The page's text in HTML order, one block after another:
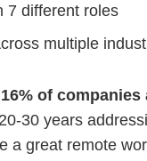
7 different roles
multiple
16% of
30 years
a great remote